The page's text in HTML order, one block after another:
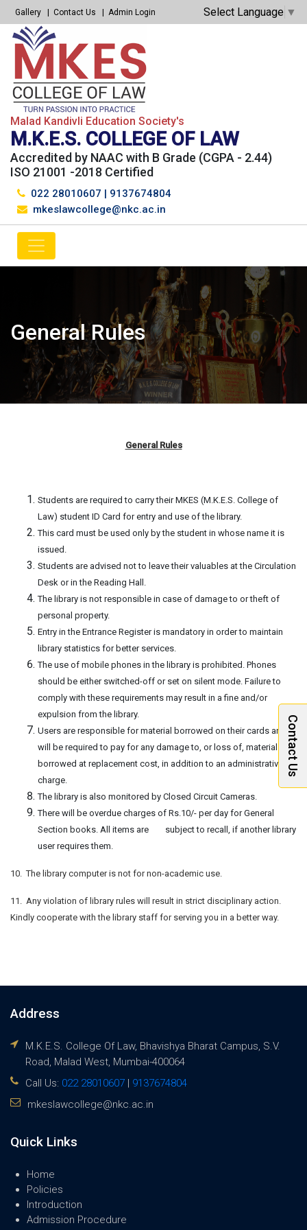
Gallery Contact Us Admin Login Select Language ▼
Malad Kandivli Education Society's
M.K.E.S. COLLEGE OF LAW
Accredited by NAAC with B Grade (CGPA - 2.44)
ISO 21001 -2018 Certified
022 28010607 | 9137674804
mkeslawcollege@nkc.ac.in
General Rules
General Rules
Students are required to carry their MKES (M.K.E.S. College of
Law) student ID Card for entry and use of the library.
This card must be used only by the student in whose name it is
issued.
Students are advised not to leave their valuables at the Circulation
Desk or in the Reading Hall.
The library is not responsible in case of damage to or theft of
personal property.
Entry in the Entrance Register is mandatory in order to maintain
library statistics for better services.
The use of mobile phones in the library is prohibited. Phones
should be either switched-off or set on silent mode. Failure to
comply with these requirements may result in a fine and/or
expulsion from the library.
Users are responsible for material borrowed on their cards and
will be required to pay for any damage to, or loss of, material
borrowed at replacement cost, in addition to an administrative
charge.
The library is also monitored by Closed Circuit Cameras.
There will be overdue charges of Rs.10/- per day for General
Section books. All items are subject to recall, if another library
user requires them.
10. The library computer is not for non-academic use.
11. Any violation of library rules will result in strict disciplinary action.
Kindly cooperate with the library staff for serving you in a better way.
Address
M.K.E.S. College Of Law, Bhavishya Bharat Campus, S.V.
Road, Malad West, Mumbai-400064
Call Us: 022 28010607 | 9137674804
mkeslawcollege@nkc.ac.in
Quick Links
Home
Policies
Introduction
Admission Procedure
Contact Us